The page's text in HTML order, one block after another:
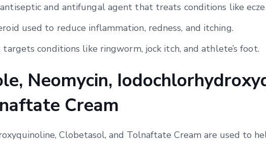
and antifungal agent that treats conditions like
used to reduce inflammation, redness, and itching.
conditions like ringworm, jock itch, and athlete’s foot.
Neomycin,
Cream
Clobetasol, and Tolnaftate Cream are used to